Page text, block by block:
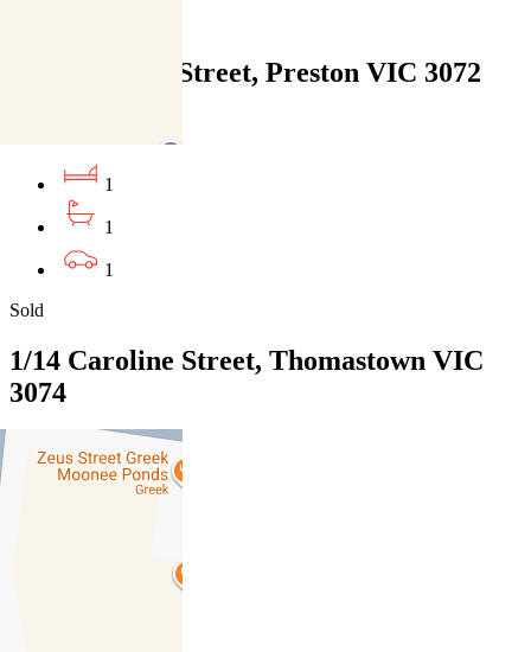
106/183 High Street, Preston VIC 3072
1
1
1
Sold
1/14 Caroline Street, Thomastown VIC
3074
02/08/2026 - $435,000